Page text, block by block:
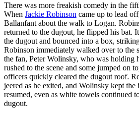
There was more freakish comedy in the
When Jackie Robinson came up to lead
Ballanfant about the walk to Logan.
returned to the dugout, he flipped his bat.
the dugout and bounced into a box,
Robinson immediately walked over to the
the fan, Peter Wolinsky, who was holding
rushed to the scene and some jumped on
officers quickly cleared the dugout roof.
jeered as he exited, and Wolinsky kept the
resumed, even as white towels continued
dugout.